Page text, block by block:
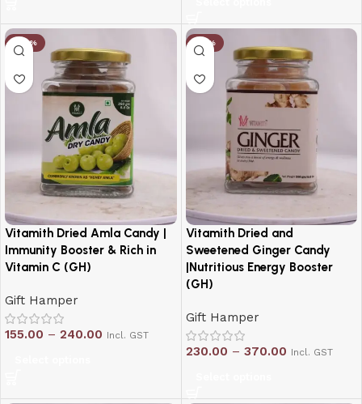
-20%
Vitamith Dried Amla Candy |
Immunity Booster & Rich in
Vitamin C (GH)
Gift Hamper
155.00 – 240.00 Incl. GST
-19%
Vitamith Dried and
Sweetened Ginger Candy
|Nutritious Energy Booster
(GH)
Gift Hamper
230.00 – 370.00 Incl. GST